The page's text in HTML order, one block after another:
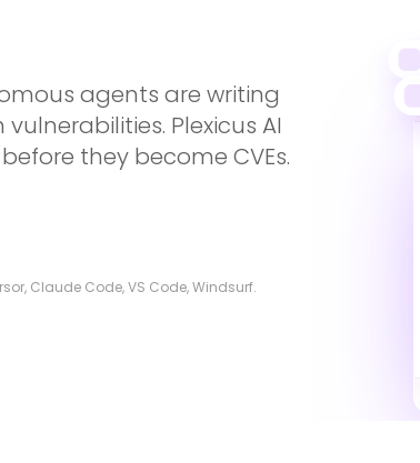
agents are writing
Plexicus AI
they become CVEs.
Claude Code, VS Code, Windsurf.